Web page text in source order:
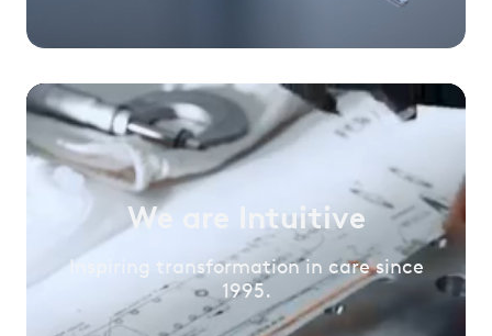
We are Intuitive
Inspiring transformation in care since
1995.